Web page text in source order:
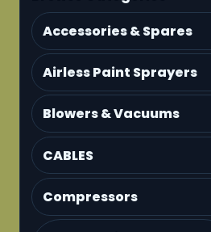
Accessories & Spares
Airless Paint Sprayers
Blowers & Vacuums
CABLES
Compressors